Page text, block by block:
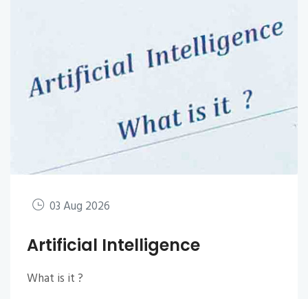
03 Aug 2026
Artificial Intelligence
What is it ?